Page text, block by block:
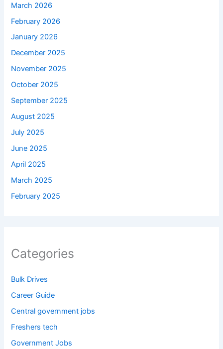
March 2026
February 2026
January 2026
December 2025
November 2025
October 2025
September 2025
August 2025
July 2025
June 2025
April 2025
March 2025
February 2025
Categories
Bulk Drives
Career Guide
Central government jobs
Freshers tech
Government Jobs